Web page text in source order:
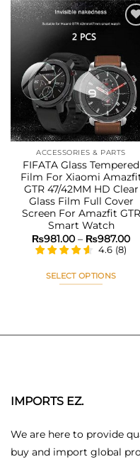
Add to
wishlist
ACCESSORIES & PARTS
FIFATA Glass Tempered
Film For Xiaomi
GTR 47/42MM HD Clear
Glass Film Full Cover
Screen For Amazfit GTR
Smart Watch
₨981.00 – ₨987.00
4.6 (8)
SELECT OPTIONS
multiple
may
on
the
IMPORTS EZ.
We are here to provide
buy and import global